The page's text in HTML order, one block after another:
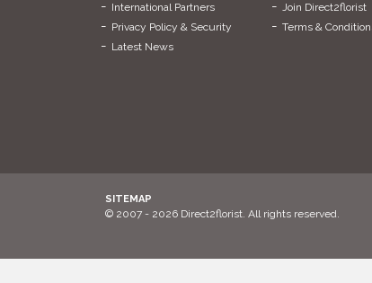
International Partners
Privacy Policy & Security
Latest News
Join Direct2florist
Terms &
SITEMAP
© 2007 - 2026 Direct2florist. All rights reserved.